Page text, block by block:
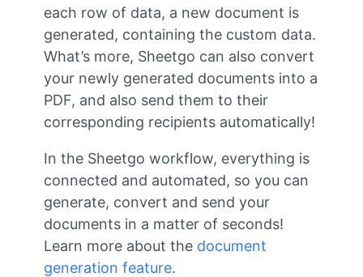
each row of data, a new document is
generated, containing the custom data.
What’s more, Sheetgo can also convert
your newly generated documents into a
PDF, and also send them to their
corresponding recipients automatically!
In the Sheetgo workflow, everything is
connected and automated, so you can
generate, convert and send your
documents in a matter of seconds!
Learn more about the document
generation feature.